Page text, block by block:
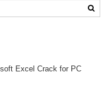
Excel Crack for PC